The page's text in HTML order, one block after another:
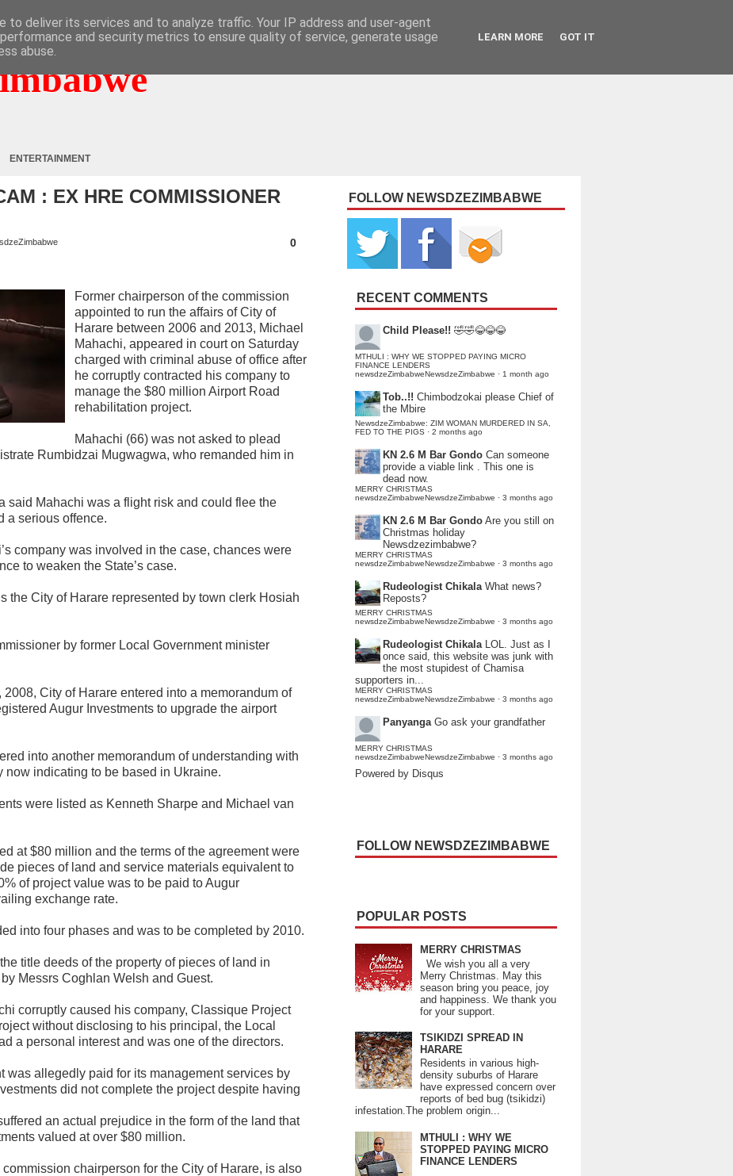
ENTERTAINMENT
: EX HRE COMMISSIONER
0
Former chairperson of the commission
appointed to run the affairs of City of
Harare between 2006 and 2013, Michael
Mahachi, appeared in court on Saturday
charged with criminal abuse of office after
he corruptly contracted his company to
manage the $80 million Airport Road
rehabilitation project.
Mahachi (66) was not asked to plead
Rumbidzai Mugwagwa, who remanded him in
said Mahachi was a flight risk and could flee the
a serious offence.
company was involved in the case, chances were
to weaken the State’s case.
the City of Harare represented by town clerk Hosiah
by former Local Government minister
City of Harare entered into a memorandum of
Augur Investments to upgrade the airport
into another memorandum of understanding with
now indicating to be based in Ukraine.
were listed as Kenneth Sharpe and Michael van
at $80 million and the terms of the agreement were
pieces of land and service materials equivalent to
of project value was to be paid to Augur
exchange rate.
into four phases and was to be completed by 2010.
title deeds of the property of pieces of land in
Messrs Coghlan Welsh and Guest.
corruptly caused his company, Classique Project
without disclosing to his principal, the Local
a personal interest and was one of the directors.
was allegedly paid for its management services by
did not complete the project despite having
an actual prejudice in the form of the land that
valued at over $80 million.
chairperson for the City of Harare, is also
FOLLOW NEWSDZEZIMBABWE
RECENT COMMENTS
Child Please!! 🤣🤣😂😂😂
MTHULI : WHY WE STOPPED PAYING MICRO
FINANCE LENDERS
newsdzeZimbabweNewsdzeZimbabwe · 1 month ago
Tob..!! Chimbodzokai please Chief of
the Mbire
NewsdzeZimbabwe: ZIM WOMAN MURDERED IN SA,
FED TO THE PIGS · 2 months ago
KN 2.6 M Bar Gondo Can someone
provide a viable link . This one is
dead now.
MERRY CHRISTMAS
newsdzeZimbabweNewsdzeZimbabwe · 3 months ago
KN 2.6 M Bar Gondo Are you still on
Christmas holiday
Newsdzezimbabwe?
MERRY CHRISTMAS
newsdzeZimbabweNewsdzeZimbabwe · 3 months ago
Rudeologist Chikala What news?
Reposts?
MERRY CHRISTMAS
newsdzeZimbabweNewsdzeZimbabwe · 3 months ago
Rudeologist Chikala LOL. Just as I
once said, this website was junk with
the most stupidest of Chamisa
supporters in...
MERRY CHRISTMAS
newsdzeZimbabweNewsdzeZimbabwe · 3 months ago
Panyanga Go ask your grandfather
MERRY CHRISTMAS
newsdzeZimbabweNewsdzeZimbabwe · 3 months ago
Powered by Disqus
FOLLOW NEWSDZEZIMBABWE
POPULAR POSTS
MERRY CHRISTMAS
We wish you all a very
Merry Christmas. May this
season bring you peace, joy
and happiness. We thank you
for your support.
TSIKIDZI SPREAD IN
HARARE
Residents in various high-
density suburbs of Harare
have expressed concern over
reports of bed bug (tsikidzi)
infestation.The problem origin...
MTHULI : WHY WE
STOPPED PAYING MICRO
FINANCE LENDERS
to deliver its services and to analyze traffic. Your IP address and user-agent
and security metrics to ensure quality of service, generate usage
abuse.
LEARN MORE GOT IT